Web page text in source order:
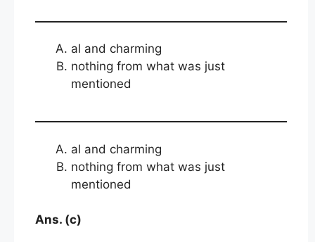
al and charming
nothing from what was just
mentioned
al and charming
nothing from what was just
mentioned
Ans. (c)